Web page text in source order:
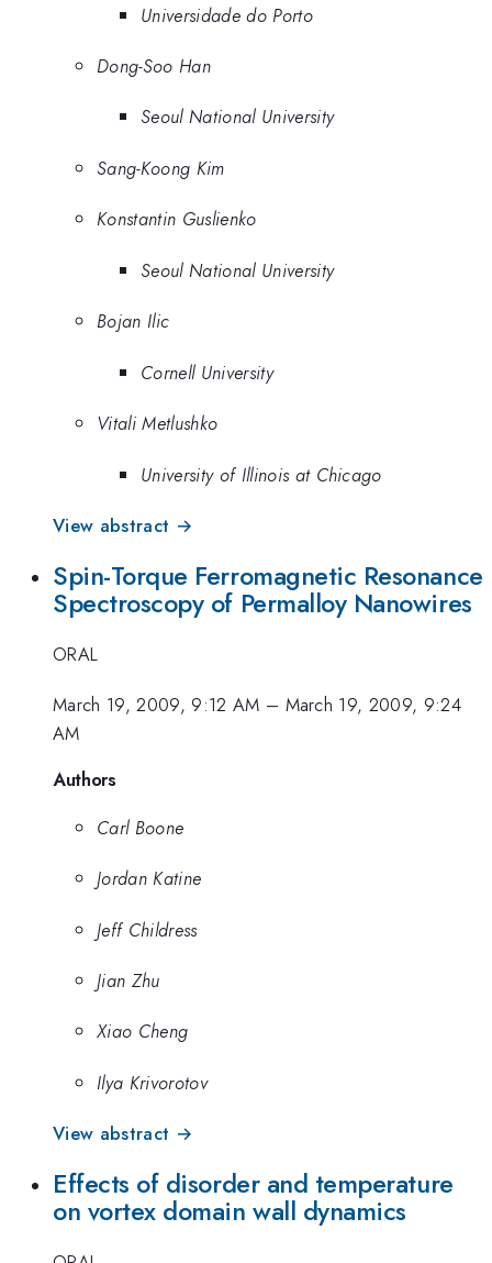
Universidade do Porto
Dong-Soo Han
Seoul National University
Sang-Koong Kim
Konstantin Guslienko
Seoul National University
Bojan Ilic
Cornell University
Vitali Metlushko
University of Illinois at Chicago
View abstract →
Spin-Torque Ferromagnetic Resonance
Spectroscopy of Permalloy Nanowires
ORAL
March 19, 2009, 9:12 AM – March 19, 2009, 9:24
AM
Authors
Carl Boone
Jordan Katine
Jeff Childress
Jian Zhu
Xiao Cheng
Ilya Krivorotov
View abstract →
Effects of disorder and temperature
on vortex domain wall dynamics